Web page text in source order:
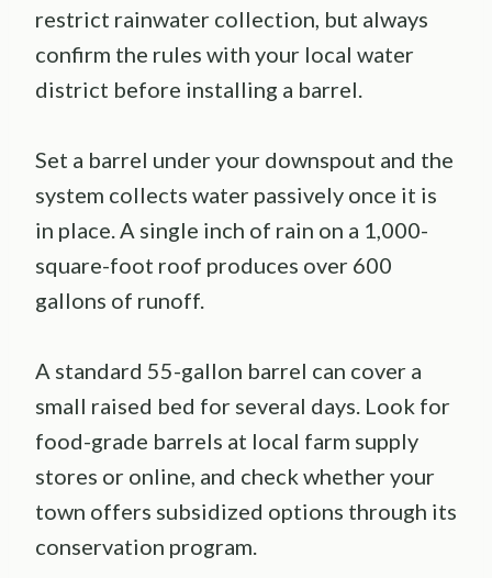
restrict rainwater collection, but always
confirm the rules with your local water
district before installing a barrel.
Set a barrel under your downspout and the
system collects water passively once it is
in place. A single inch of rain on a 1,000-
square-foot roof produces over 600
gallons of runoff.
A standard 55-gallon barrel can cover a
small raised bed for several days. Look for
food-grade barrels at local farm supply
stores or online, and check whether your
town offers subsidized options through its
conservation program.